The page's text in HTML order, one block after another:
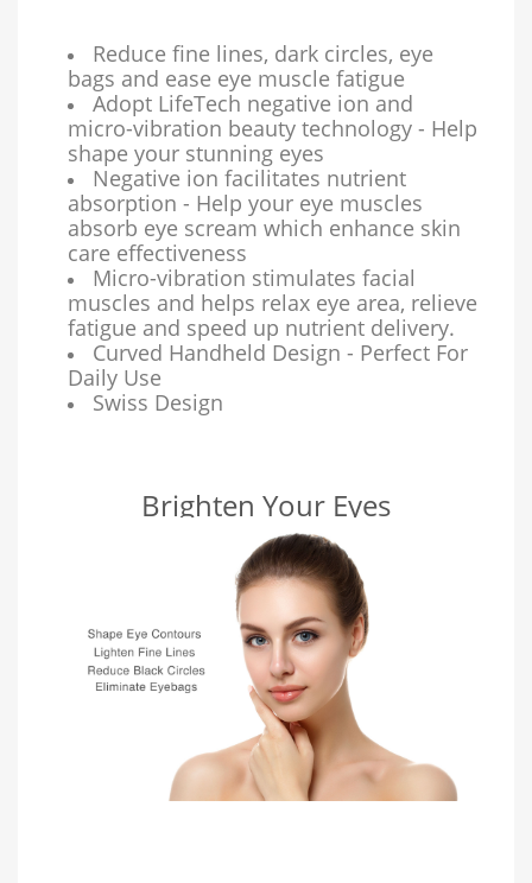
Reduce fine lines, dark circles, eye
bags and ease eye muscle fatigue
Adopt LifeTech negative ion and
micro-vibration beauty technology - Help
shape your stunning eyes
Negative ion facilitates nutrient
absorption - Help your eye muscles
absorb eye scream which enhance skin
care effectiveness
Micro-vibration stimulates facial
muscles and helps relax eye area, relieve
fatigue and speed up nutrient delivery.
Curved Handheld Design - Perfect For
Daily Use
Swiss Design
Brighten Your Eyes